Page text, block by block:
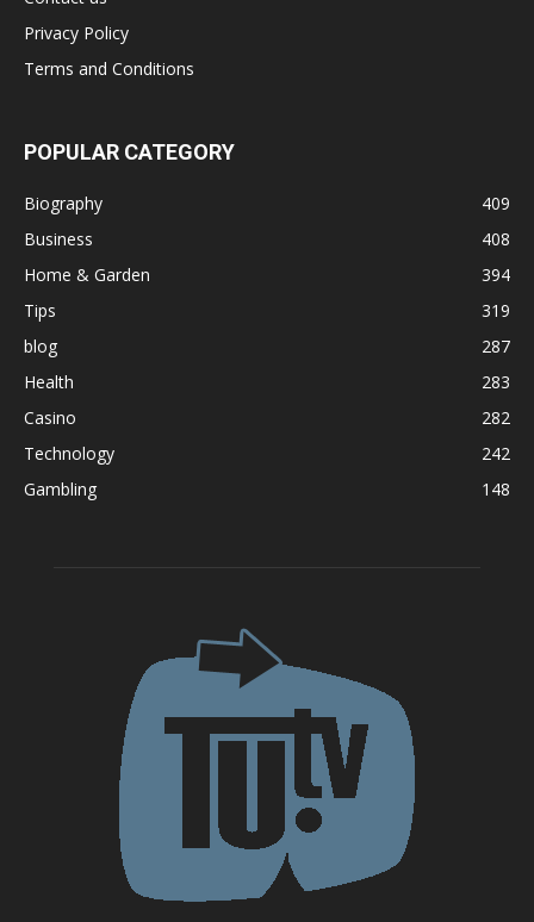
Privacy Policy
Terms and Conditions
POPULAR CATEGORY
Biography
409
Business
408
Home & Garden
394
Tips
319
blog
287
Health
283
Casino
282
Technology
242
Gambling
148